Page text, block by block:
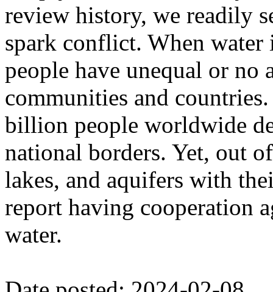
review history, we readily
spark conflict. When water
people have unequal or no
communities and
billion people worldwide
national borders. Yet, out
lakes, and aquifers with
report having cooperation
water.